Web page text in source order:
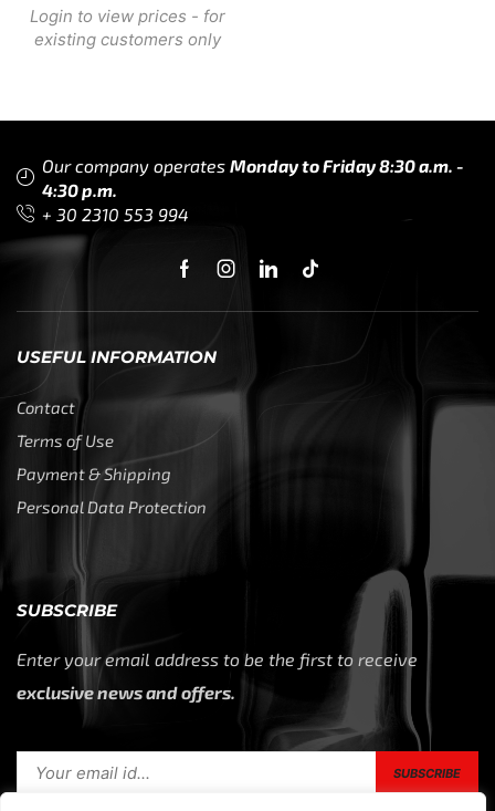
Login to view prices - for
existing customers only
Our company operates Monday to Friday 8:30 a.m. -
4:30 p.m.
+ 30 2310 553 994
USEFUL INFORMATION
Contact
Terms of Use
Payment & Shipping
Personal Data Protection
SUBSCRIBE
Enter your email address to be the first to receive
exclusive news and offers.